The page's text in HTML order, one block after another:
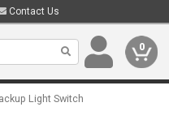
Contact Us
0
Light Switch